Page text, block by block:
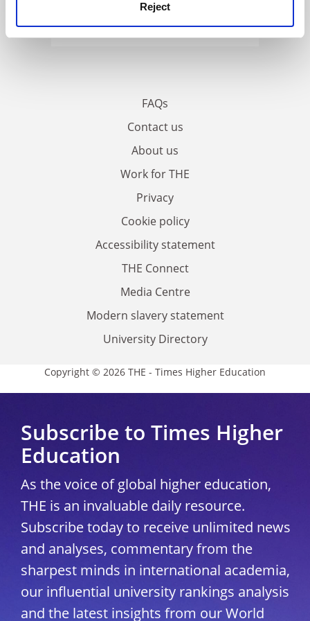
Reject
FAQs
Contact us
About us
Work for THE
Privacy
Cookie policy
Accessibility statement
THE Connect
Media Centre
Modern slavery statement
University Directory
Copyright © 2026 THE - Times Higher Education
Subscribe to Times Higher
Education
As the voice of global higher education,
THE is an invaluable daily resource.
Subscribe today to receive unlimited news
and analyses, commentary from the
sharpest minds in international academia,
our influential university rankings analysis
and the latest insights from our World